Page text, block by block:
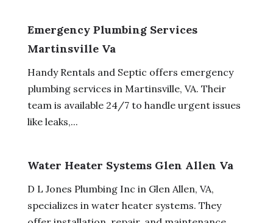
Emergency Plumbing Services
Martinsville Va
Handy Rentals and Septic offers emergency
plumbing services in Martinsville, VA. Their
team is available 24/7 to handle urgent issues
like leaks,...
Water Heater Systems Glen Allen Va
D L Jones Plumbing Inc in Glen Allen, VA,
specializes in water heater systems. They